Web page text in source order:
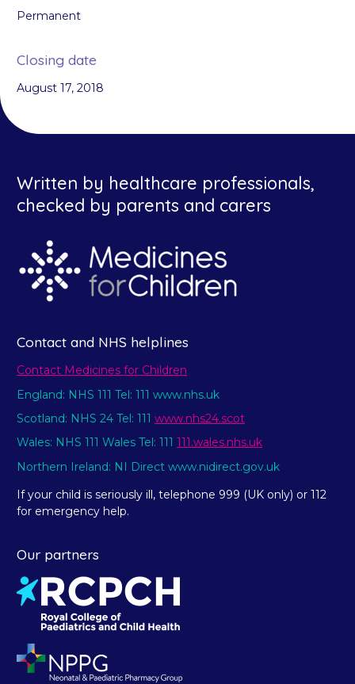
Permanent
Closing date
August 17, 2018
Written by healthcare professionals,
checked by parents and carers
Contact and NHS helplines
Contact Medicines for Children
England: NHS 111 Tel: 111 www.nhs.uk
Scotland: NHS 24 Tel: 111 www.nhs24.scot
Wales: NHS 111 Wales Tel: 111 111.wales.nhs.uk
Northern Ireland: NI Direct www.nidirect.gov.uk
If your child is seriously ill, telephone 999 (UK only) or 112
for emergency help.
Our partners